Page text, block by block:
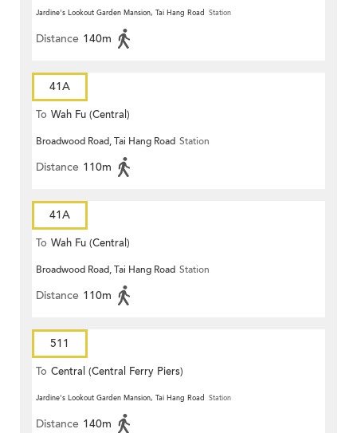
Jardine's Lookout Garden Mansion, Tai Hang Road Station
Distance 140m
41A
To Wah Fu (Central)
Broadwood Road, Tai Hang Road Station
Distance 110m
41A
To Wah Fu (Central)
Broadwood Road, Tai Hang Road Station
Distance 110m
511
To Central (Central Ferry Piers)
Jardine's Lookout Garden Mansion, Tai Hang Road Station
Distance 140m